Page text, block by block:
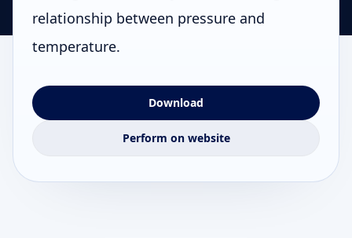
relationship between pressure and
temperature.
Download
Perform on website